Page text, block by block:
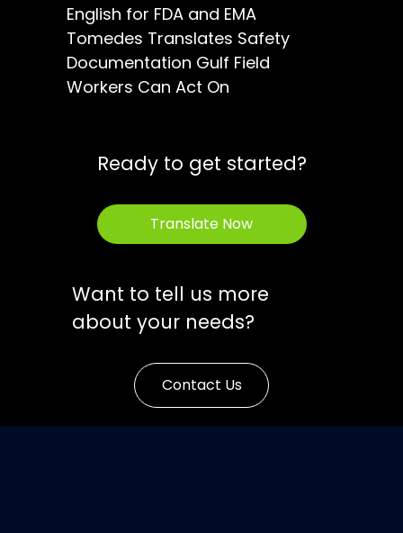
English for FDA and EMA
Tomedes Translates Safety
Documentation Gulf Field
Workers Can Act On
Ready to get started?
Translate Now
Want to tell us more
about your needs?
Contact Us